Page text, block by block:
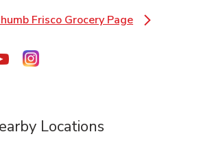
Frisco Grocery Page
Link Opens in New Tab
Tab
New Tab
Opens in New Tab
Link Opens in New Tab
Link Opens in New Tab
Locations